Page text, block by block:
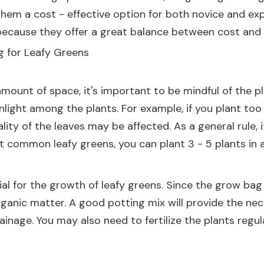
a cost - effective option for both novice and
they offer a great balance between cost
for Leafy Greens
of space, it's important to be mindful of the
among the plants. For example, if you plant
of the leaves may be affected. As a general
leafy greens, you can plant 3 - 5 plants
for the growth of leafy greens. Since the grow
matter. A good potting mix will provide the
You may also need to fertilize the plants